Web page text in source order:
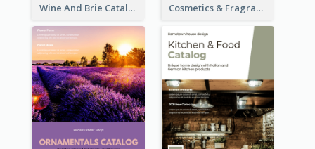
Wine And Brie Catalog Cosmetics & Fragrance Catalog